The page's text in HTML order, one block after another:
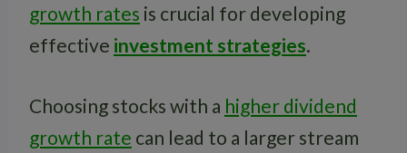
growth rates is crucial for developing
effective investment strategies.
Choosing stocks with a higher dividend
growth rate can lead to a larger stream